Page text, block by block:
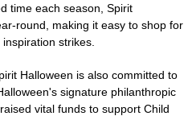
time each season, Spirit
round, making it easy to shop for
strikes.
Halloween is also committed to
signature philanthropic
raised vital funds to support Child